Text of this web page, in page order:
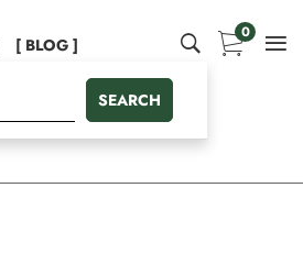
[ BLOG ]
SEARCH
0